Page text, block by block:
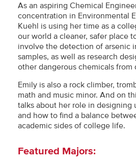
As an aspiring Chemical
concentration in Environmental
Kuehl is using her time as a
our world a cleaner, safer place
involve the detection of arsenic
samples, as well as research
other dangerous chemicals from
Emily is also a rock climber,
math and music minor. And on
talks about her role in designing
and how to find a balance
academic sides of college life.
Featured Majors: